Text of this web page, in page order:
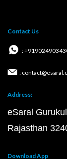
Contact Us
:
:
Address:
eSaral
Rajasthan
Download App